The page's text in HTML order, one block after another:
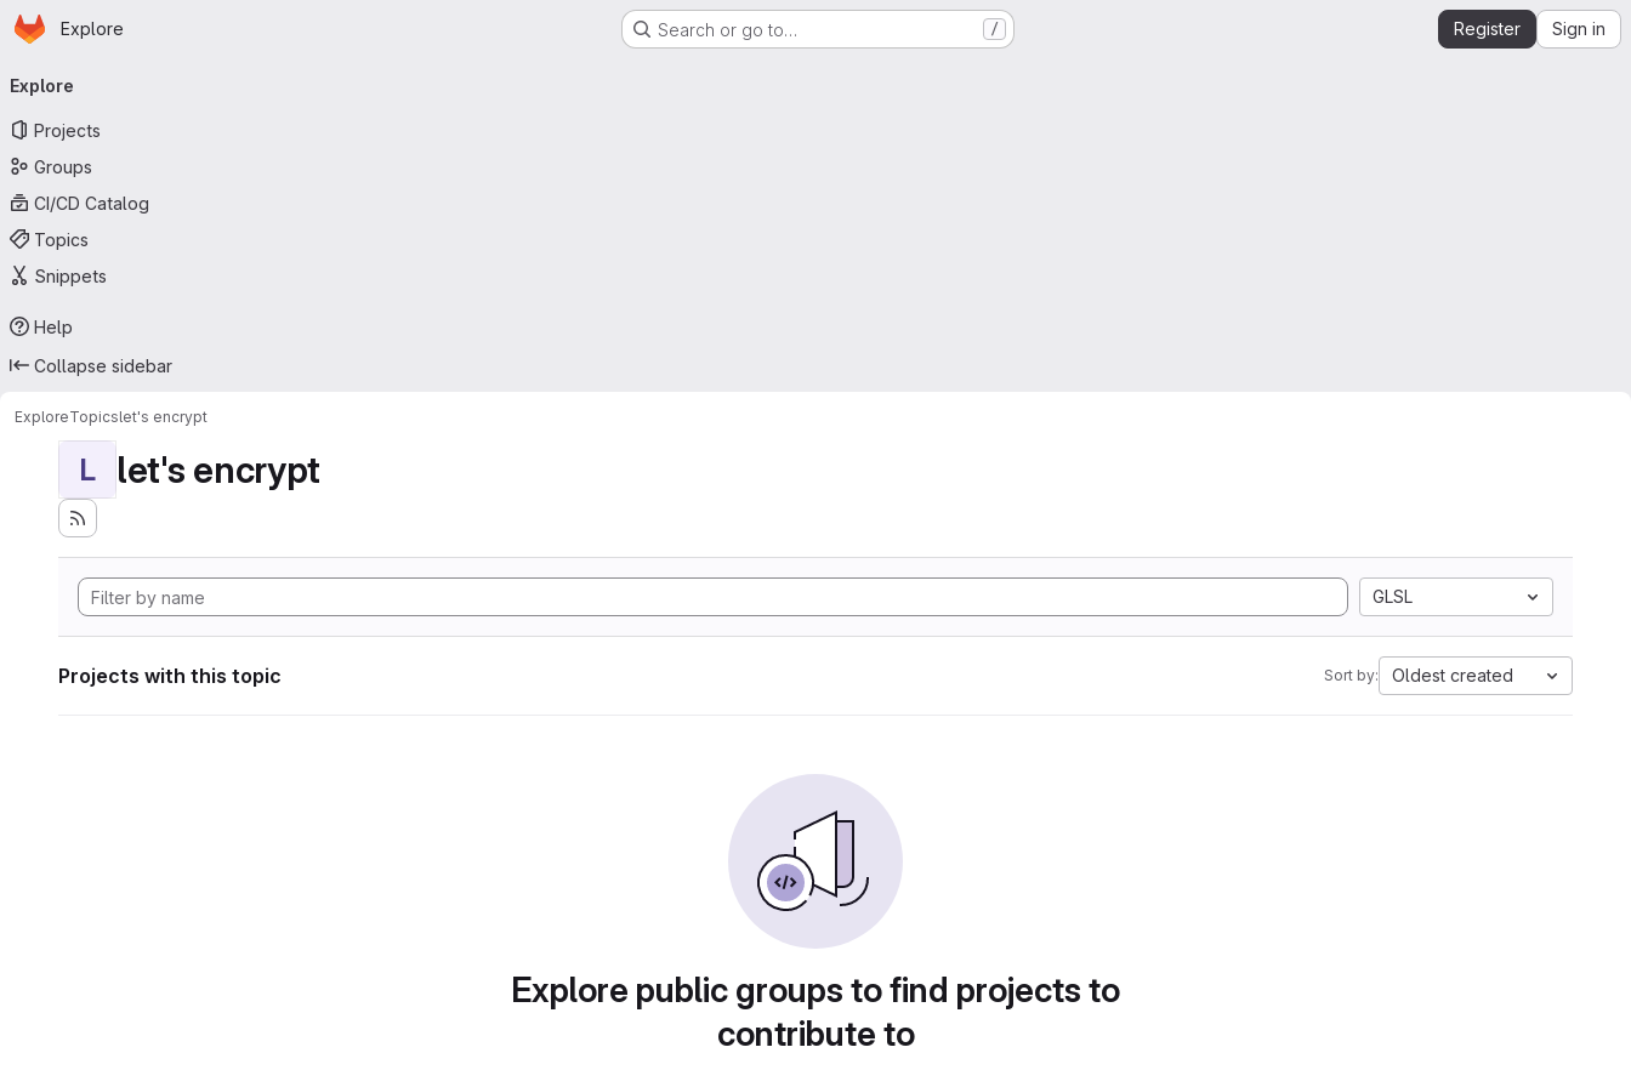
Skip to main content
Homepage
Explore Search or go to… / Register Sign in
navigation
Explore
Projects
Groups
CI/CD Catalog
Topics
Snippets
Help
Collapse sidebar
ExploreTopicslet's encrypt
L let's encrypt
GLSL
Projects with this topic Sort by: Oldest created
Explore public groups to find projects to
contribute to